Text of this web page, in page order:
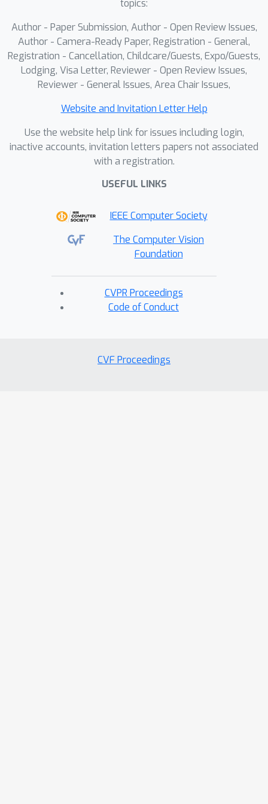
topics:
Author - Paper Submission, Author - Open Review Issues,
Author - Camera-Ready Paper, Registration - General,
Registration - Cancellation, Childcare/Guests, Expo/Guests,
Lodging, Visa Letter, Reviewer - Open Review Issues,
Reviewer - General Issues, Area Chair Issues,
Website and Invitation Letter Help
Use the website help link for issues including login,
inactive accounts, invitation letters papers not associated
with a registration.
USEFUL LINKS
IEEE Computer Society
The Computer Vision
Foundation
CVPR Proceedings
Code of Conduct
CVF Proceedings